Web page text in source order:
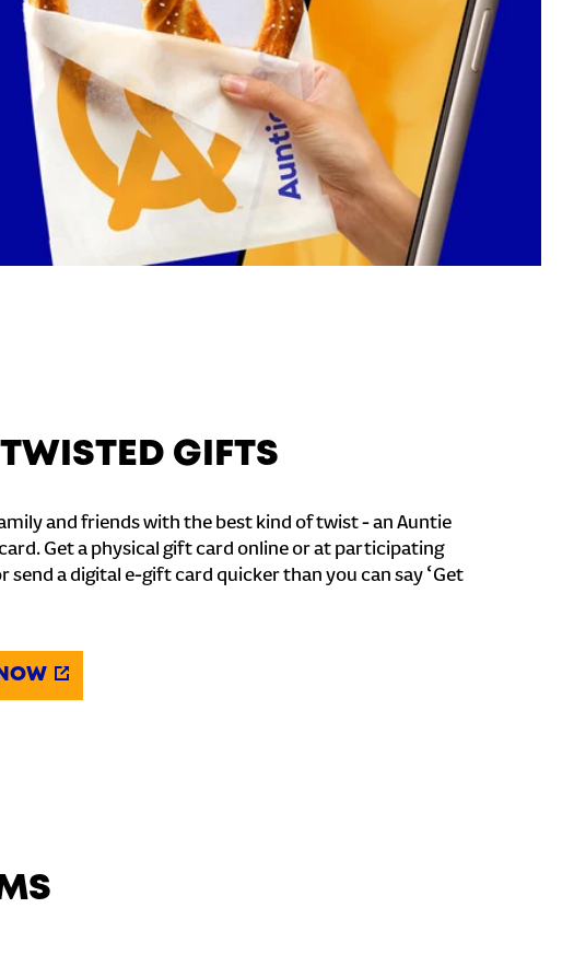
GIFTS
and friends with the best kind of twist - an Auntie
Get a physical gift card online or at participating
send a digital e-gift card quicker than you can say ‘Get